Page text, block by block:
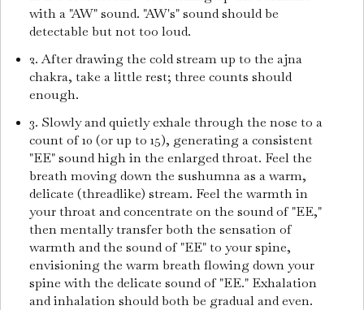
with a "AW" sound. "AW's" sound should be
detectable but not too loud.
2. After drawing the cold stream up to the ajna
chakra, take a little rest; three counts should
enough.
3. Slowly and quietly exhale through the nose to a
count of 10 (or up to 15), generating a consistent
"EE" sound high in the enlarged throat. Feel the
breath moving down the sushumna as a warm,
delicate (threadlike) stream. Feel the warmth in
your throat and concentrate on the sound of "EE,"
then mentally transfer both the sensation of
warmth and the sound of "EE" to your spine,
envisioning the warm breath flowing down your
spine with the delicate sound of "EE." Exhalation
and inhalation should both be gradual and even.